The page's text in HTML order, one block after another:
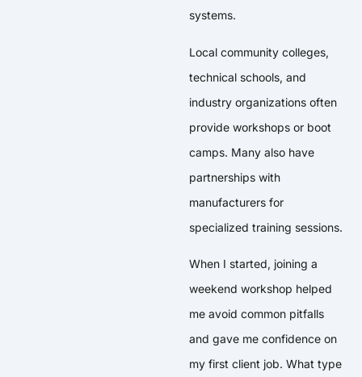
systems.
Local community colleges,
technical schools, and
industry organizations often
provide workshops or boot
camps. Many also have
partnerships with
manufacturers for
specialized training sessions.
When I started, joining a
weekend workshop helped
me avoid common pitfalls
and gave me confidence on
my first client job. What type